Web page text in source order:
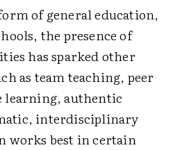
of general education,
the presence of
has sparked other
as team teaching, peer
learning, authentic
interdisciplinary
works best in certain